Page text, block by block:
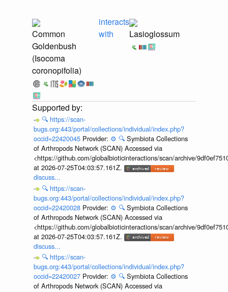
Common
Goldenbush
(Isocoma
coronopifolia)
interacts
with
Lasioglossum
🔍 https://scan-
bugs.org:443/portal/collections/individual/index.php?
occid=22420045 Provider: ⚙️ 🔍 Symbiota Collections
of Arthropods Network (SCAN) Accessed via
<https://github.com/globalbioticinteractions/scan/archive/
at 2026-07-25T04:03:57.161Z.
discuss...
🔍 https://scan-
bugs.org:443/portal/collections/individual/index.php?
occid=22420028 Provider: ⚙️ 🔍 Symbiota Collections
of Arthropods Network (SCAN) Accessed via
<https://github.com/globalbioticinteractions/scan/archive/
at 2026-07-25T04:03:57.161Z.
discuss...
🔍 https://scan-
bugs.org:443/portal/collections/individual/index.php?
occid=22420027 Provider: ⚙️ 🔍 Symbiota Collections
of Arthropods Network (SCAN) Accessed via